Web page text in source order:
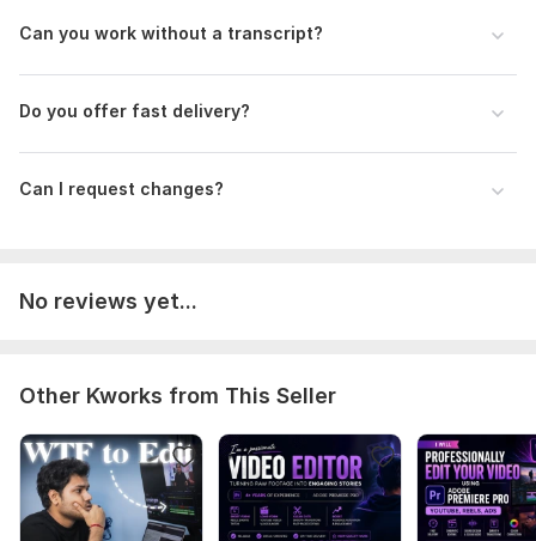
Can you work without a transcript?
Do you offer fast delivery?
Can I request changes?
No reviews yet...
Other Kworks from This Seller